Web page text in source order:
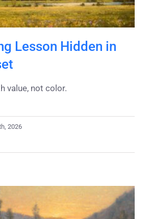
Lesson Hidden in
value, not color.
2026